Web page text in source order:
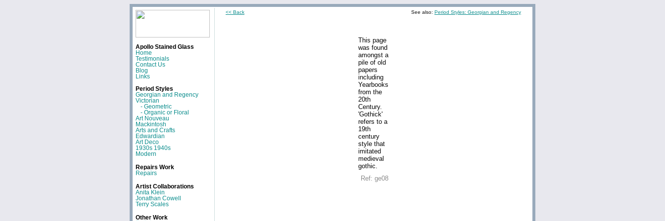
Apollo Stained Glass
Home
Testimonials
Contact Us
Blog
Links
Period Styles
Georgian and Regency
Victorian
- Geometric
- Organic or Floral
Art Nouveau
Mackintosh
Arts and Crafts
Edwardian
Art Deco
1930s 1940s
Modern
Repairs Work
Repairs
Artist Collaborations
Anita Klein
Jonathan Cowell
Terry Scales
Other Work
<< Back See also: Period Styles: Georgian and Regency
This page
was found
amongst a
pile of old
papers
including
Yearbooks
from the
20th
Century.
'Gothick'
refers to a
19th
century
style that
imitated
medieval
gothic.
Ref: ge08